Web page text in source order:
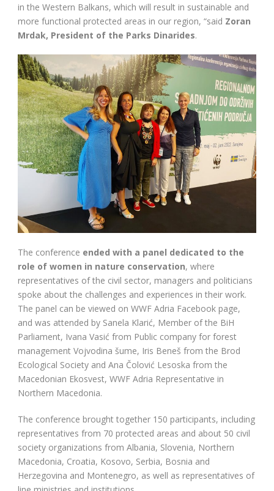
in the Western Balkans, which will result in sustainable and
more functional protected areas in our region, “said Zoran
Mrdak, President of the Parks Dinarides.
The conference ended with a panel dedicated to the
role of women in nature conservation, where
representatives of the civil sector, managers and politicians
spoke about the challenges and experiences in their work.
The panel can be viewed on WWF Adria Facebook page,
and was attended by Sanela Klarić, Member of the BiH
Parliament, Ivana Vasić from Public company for forest
management Vojvodina šume, Iris Beneš from the Brod
Ecological Society and Ana Čolović Lesoska from the
Macedonian Ekosvest, WWF Adria Representative in
Northern Macedonia.
The conference brought together 150 participants, including
representatives from 70 protected areas and about 50 civil
society organizations from Albania, Slovenia, Northern
Macedonia, Croatia, Kosovo, Serbia, Bosnia and
Herzegovina and Montenegro, as well as representatives of